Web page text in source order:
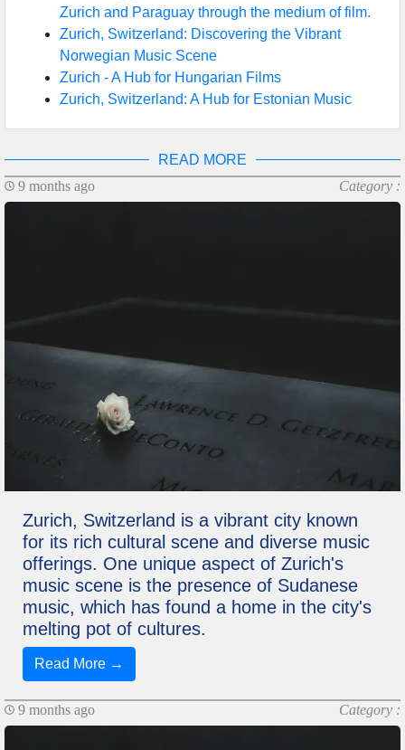
Zurich and Paraguay through the medium of film.
Zurich, Switzerland: Discovering the Vibrant
Norwegian Music Scene
Zurich - A Hub for Hungarian Films
Zurich, Switzerland: A Hub for Estonian Music
READ MORE
9 months ago
Category :
Zurich, Switzerland is a vibrant city known
for its rich cultural scene and diverse music
offerings. One unique aspect of Zurich's
music scene is the presence of Sudanese
music, which has found a home in the city's
melting pot of cultures.
Read More →
9 months ago Category :